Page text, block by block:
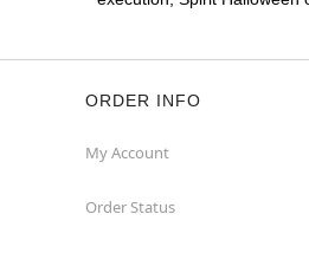
ORDER INFO
My Account
Order Status